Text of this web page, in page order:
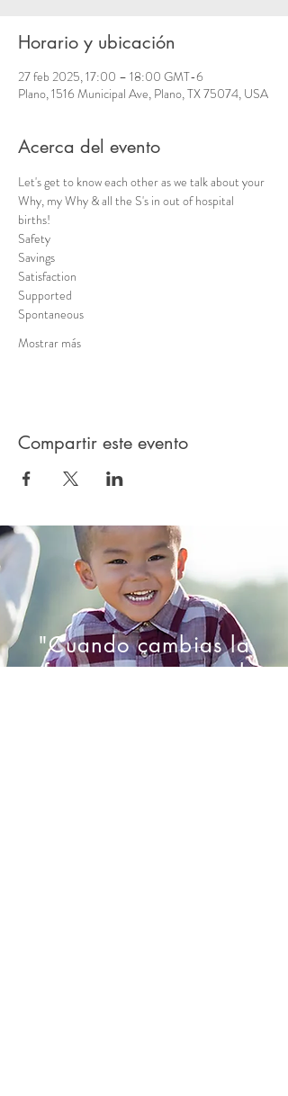
Horario y ubicación
27 feb 2025, 17:00 – 18:00 GMT-6
Plano, 1516 Municipal Ave, Plano, TX 75074, USA
Acerca del evento
Let's get to know each other as we talk about your
Why, my Why & all the S's in out of hospital
births!
Safety
Savings
Satisfaction
Supported
Spontaneous
Mostrar más
Compartir este evento
"Cuando cambias la
forma en que ves el